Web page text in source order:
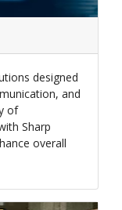
designed
and
of
Sharp
overall